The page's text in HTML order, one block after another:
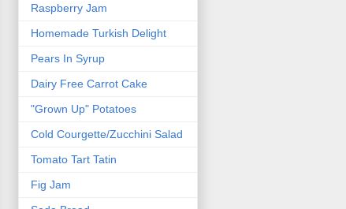
Raspberry Jam
Homemade Turkish Delight
Pears In Syrup
Dairy Free Carrot Cake
"Grown Up" Potatoes
Cold Courgette/Zucchini Salad
Tomato Tart Tatin
Fig Jam